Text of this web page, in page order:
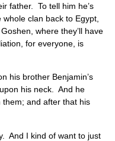
father. To tell him he’s
clan back to Egypt,
where they’ll have
for everyone, is
his brother Benjamin’s
his neck. And he
them; and after that his
And I kind of want to just